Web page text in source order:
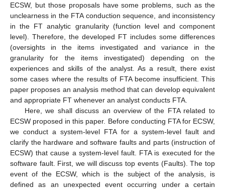
ECSW, but those proposals have some problems, such as the
unclearness in the FTA conduction sequence, and inconsistency
in the FT analytic granularity (function level and component
level). Therefore, the developed FT includes some differences
(oversights in the items investigated and variance in the
granularity for the items investigated) depending on the
experiences and skills of the analyst. As a result, there exist
some cases where the results of FTA become insufficient. This
paper proposes an analysis method that can develop equivalent
and appropriate FT whenever an analyst conducts FTA.
Here, we shall discuss an overview of the FTA related to
ECSW proposed in this paper. Before conducting FTA for ECSW,
we conduct a system-level FTA for a system-level fault and
clarify the hardware and software faults and parts (instruction of
ECSW) that cause a system-level fault. FTA is executed for the
software fault. First, we will discuss top events (Faults). The top
event of the ECSW, which is the subject of the analysis, is
defined as an unexpected event occurring under a certain